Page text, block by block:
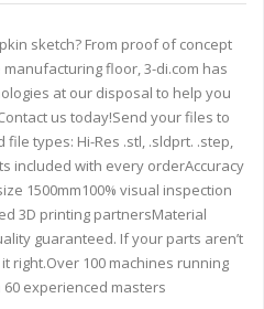
sketch? From proof of concept
floor, 3-di.com has
at our disposal to help you
us today!Send your files to
file types: Hi-Res .stl, .sldprt. .step,
included with every orderAccuracy
1500mm100% visual inspection
3D printing partnersMaterial
guaranteed. If your parts aren’t
right.Over 100 machines running
experienced masters